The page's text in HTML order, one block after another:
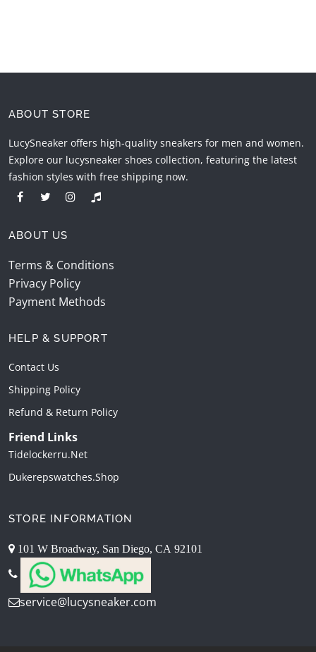
ABOUT STORE
LucySneaker offers high-quality sneakers for men and women.
Explore our lucysneaker shoes collection, featuring the latest
fashion styles with free shipping now.
ABOUT US
Terms & Conditions
Privacy Policy
Payment Methods
HELP & SUPPORT
Contact Us
Shipping Policy
Refund & Return Policy
Friend Links
Tidelockerru.net
Dukerepswatches.shop
STORE INFORMATION
101 W Broadway, San Diego, CA 92101
service@lucysneaker.com